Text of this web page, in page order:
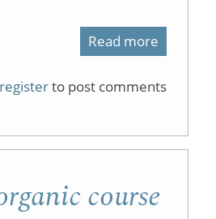
Read more
registerto post comments
course